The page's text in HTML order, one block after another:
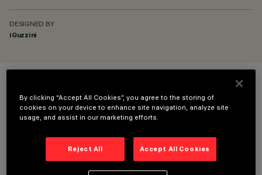
DESIGNED BY
iGuzzini
COLOUR
By clicking “Accept All Cookies”, you agree to the storing of
cookies on your device to enhance site navigation, analyze site
usage, and assist in our marketing efforts.
Reject All Accept All Cookies